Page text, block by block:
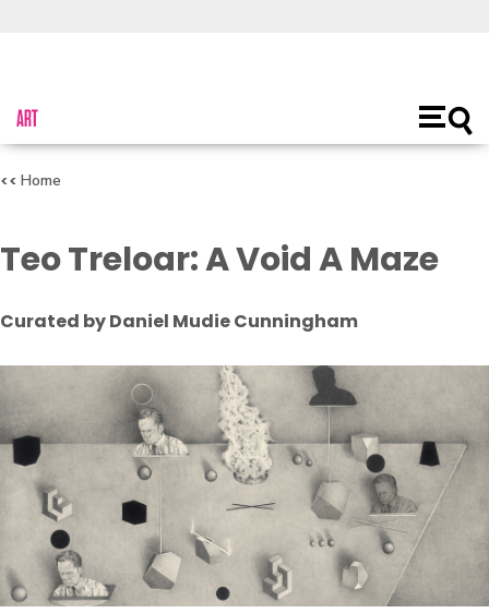
Open
main
Home
Teo Treloar: A Void A Maze
Curated by Daniel Mudie Cunningham